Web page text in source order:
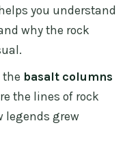
you understand
why the rock
the basalt columns
the lines of rock
legends grew